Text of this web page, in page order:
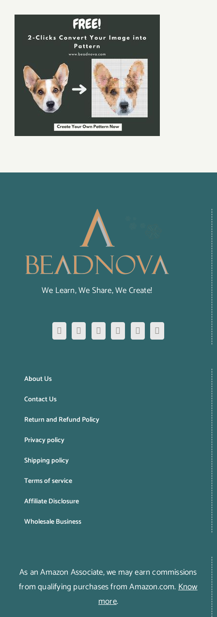
We Learn, We Share, We Create!
About Us
Contact Us
Return and Refund Policy
Privacy policy
Shipping policy
Terms of service
Affiliate Disclosure
Wholesale Business
As an Amazon Associate, we may earn commissions
from qualifying purchases from Amazon.com.Know
more.